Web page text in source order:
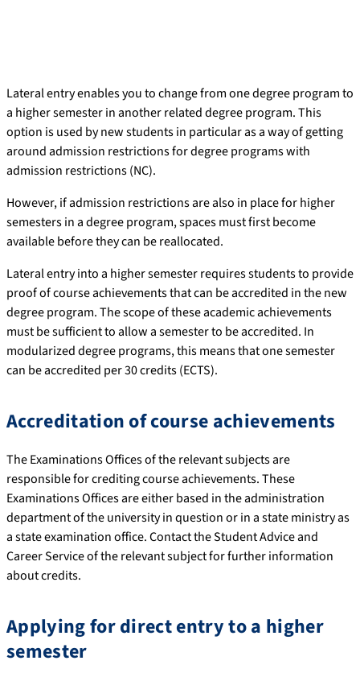
Lateral entry enables you to change from one degree program to
a higher semester in another related degree program. This
option is used by new students in particular as a way of getting
around admission restrictions for degree programs with
admission restrictions (NC).
However, if admission restrictions are also in place for higher
semesters in a degree program, spaces must first become
available before they can be reallocated.
Lateral entry into a higher semester requires students to provide
proof of course achievements that can be accredited in the new
degree program. The scope of these academic achievements
must be sufficient to allow a semester to be accredited. In
modularized degree programs, this means that one semester
can be accredited per 30 credits (ECTS).
Accreditation of course achievements
The Examinations Offices of the relevant subjects are
responsible for crediting course achievements. These
Examinations Offices are either based in the administration
department of the university in question or in a state ministry as
a state examination office. Contact the Student Advice and
Career Service of the relevant subject for further information
about credits.
Applying for direct entry to a higher
semester